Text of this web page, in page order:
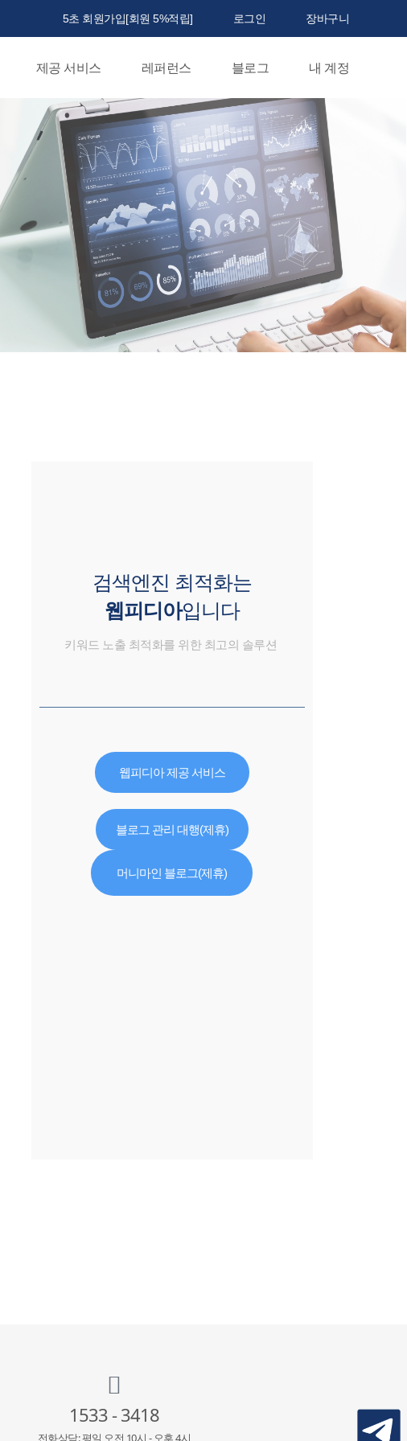
5초 회원가입[회원 5%적립] 로그인 장바구니
제공 서비스 레퍼런스 블로그 내 계정
검색엔진 최적화는
웹피디아입니다
키워드 노출 최적화를 위한 최고의 솔루션
웹피디아 제공 서비스
블로그 관리 대행(제휴)
머니마인 블로그(제휴)
1533 - 3418
전화상담: 평일 오전 10시 - 오후 4시